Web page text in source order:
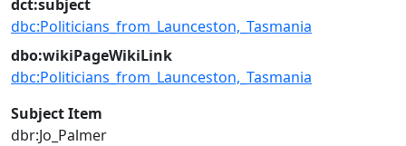
dct:subject
dbc:Politicians_from_Launceston,_Tasmania
dbo:wikiPageWikiLink
dbc:Politicians_from_Launceston,_Tasmania
Subject Item
dbr:Jo_Palmer